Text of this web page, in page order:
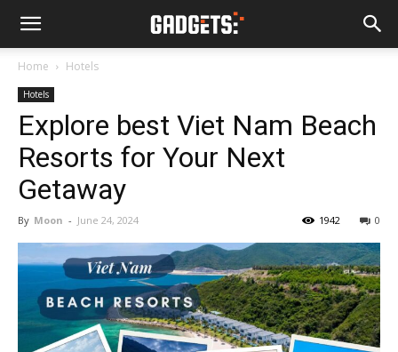
Home Hotels
Hotels
Explore best Viet Nam Beach
Resorts for Your Next
Getaway
By Moon - June 24, 2024 0
1942